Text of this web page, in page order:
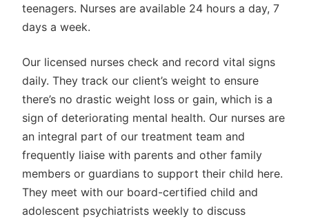
teenagers. Nurses are available 24 hours a day, 7
days a week.
Our licensed nurses check and record vital signs
daily. They track our client’s weight to ensure
there’s no drastic weight loss or gain, which is a
sign of deteriorating mental health. Our nurses are
an integral part of our treatment team and
frequently liaise with parents and other family
members or guardians to support their child here.
They meet with our board-certified child and
adolescent psychiatrists weekly to discuss